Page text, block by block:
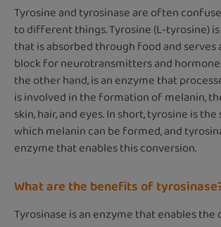
Tyrosine and tyrosinase are often
to different things. Tyrosine (L-tyrosine)
that is absorbed through food and serves
block for neurotransmitters and
the other hand, is an enzyme that
is involved in the formation of melanin,
skin, hair, and eyes. In short, tyrosine is
which melanin can be formed, and
enzyme that enables this conversion.
What are the benefits of
Tyrosinase is an enzyme that enables